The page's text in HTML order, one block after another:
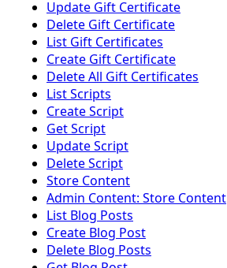
Update Gift Certificate
Delete Gift Certificate
List Gift Certificates
Create Gift Certificate
Delete All Gift Certificates
List Scripts
Create Script
Get Script
Update Script
Delete Script
Store Content
Admin Content: Store Content
List Blog Posts
Create Blog Post
Delete Blog Posts